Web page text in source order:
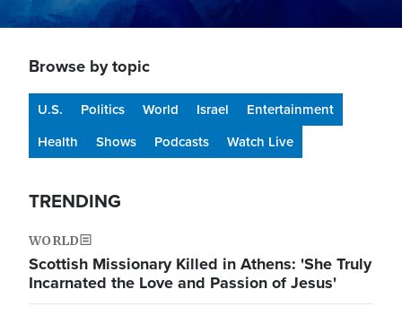
Browse by topic
U.S. Politics World Israel
Entertainment
Health
Shows Podcasts Watch Live
TRENDING
WORLD
Scottish Missionary Killed in Athens: 'She Truly
Incarnated the Love and Passion of Jesus'